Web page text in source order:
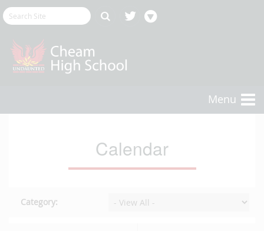
Menu
Calendar
Category: